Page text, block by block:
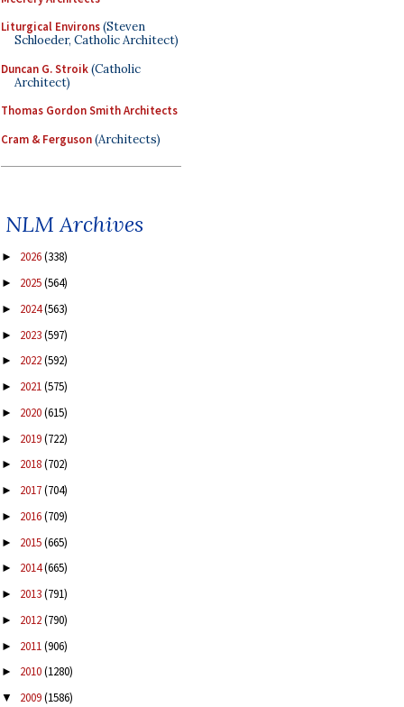
Liturgical Environs(Steven
Schloeder, Catholic Architect)
Duncan G. Stroik(Catholic
Architect)
Thomas Gordon Smith Architects
Cram & Ferguson(Architects)
NLM Archives
► 2026(338)
► 2025(564)
► 2024(563)
► 2023(597)
► 2022(592)
► 2021(575)
► 2020(615)
► 2019(722)
► 2018(702)
► 2017(704)
► 2016(709)
► 2015(665)
► 2014(665)
► 2013(791)
► 2012(790)
► 2011(906)
► 2010(1280)
▼ 2009(1586)